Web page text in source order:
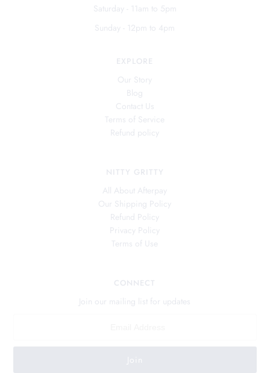
Saturday - 11am to 5pm
Sunday - 12pm to 4pm
EXPLORE
Our Story
Blog
Contact Us
Terms of Service
Refund policy
NITTY GRITTY
All About Afterpay
Our Shipping Policy
Refund Policy
Privacy Policy
Terms of Use
CONNECT
Join our mailing list for updates